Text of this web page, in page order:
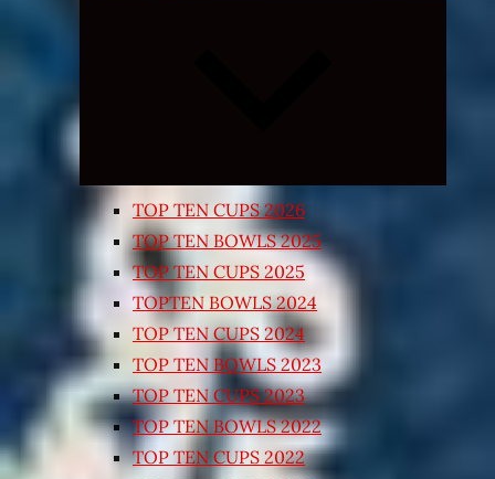
TOP TEN CUPS 2026
TOP TEN BOWLS 2025
TOP TEN CUPS 2025
TOPTEN BOWLS 2024
TOP TEN CUPS 2024
TOP TEN BOWLS 2023
TOP TEN CUPS 2023
TOP TEN BOWLS 2022
TOP TEN CUPS 2022